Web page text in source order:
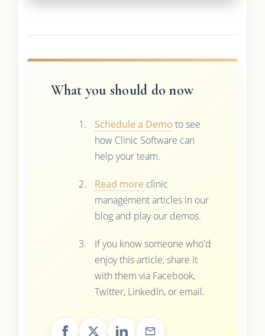
What you should do now
Schedule a Demo to see
how Clinic Software can
help your team.
Read more clinic
management articles in our
blog and play our demos.
If you know someone who'd
enjoy this article, share it
with them via Facebook,
Twitter, LinkedIn, or email.